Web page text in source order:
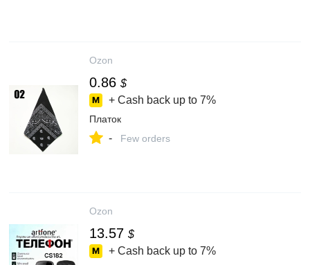
Ozon
0.86 $
+ Cash back up to 7%
Платок
- Few orders
Ozon
13.57 $
+ Cash back up to 7%